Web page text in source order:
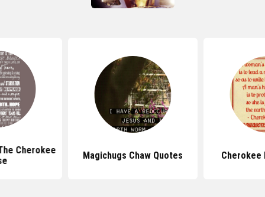
Cherokee
Magichugs Chaw Quotes Cherokee